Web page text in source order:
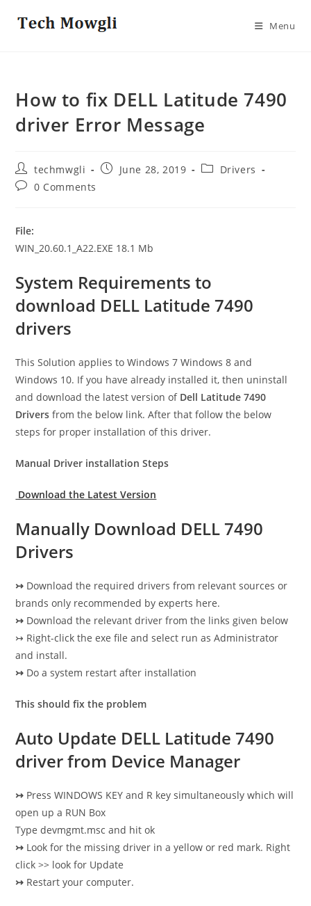
Menu
How to fix DELL Latitude 7490
driver Error Message
Post
author:
techmwgli
PostJune 28, 2019
PostDrivers
Post0 Comments
File:
WIN_20.60.1_A22.EXE 18.1 Mb
System Requirements to
download DELL Latitude 7490
drivers
This Solution applies to Windows 7 Windows 8 and
Windows 10. If you have already installed it, then uninstall
and download the latest version of Dell Latitude 7490
Drivers from the below link. After that follow the below
steps for proper installation of this driver.
Manual Driver installation Steps
Download the Latest Version
Manually Download DELL 7490
Drivers
↣ Download the required drivers from relevant sources or
brands only recommended by experts here.
↣ Download the relevant driver from the links given below
↣ Right-click the exe file and select run as Administrator
and install.
↣ Do a system restart after installation
This should fix the problem
Auto Update DELL Latitude 7490
driver from Device Manager
↣ Press WINDOWS KEY and R key simultaneously which will
open up a RUN Box
Type devmgmt.msc and hit ok
↣ Look for the missing driver in a yellow or red mark. Right
click >> look for Update
↣ Restart your computer.